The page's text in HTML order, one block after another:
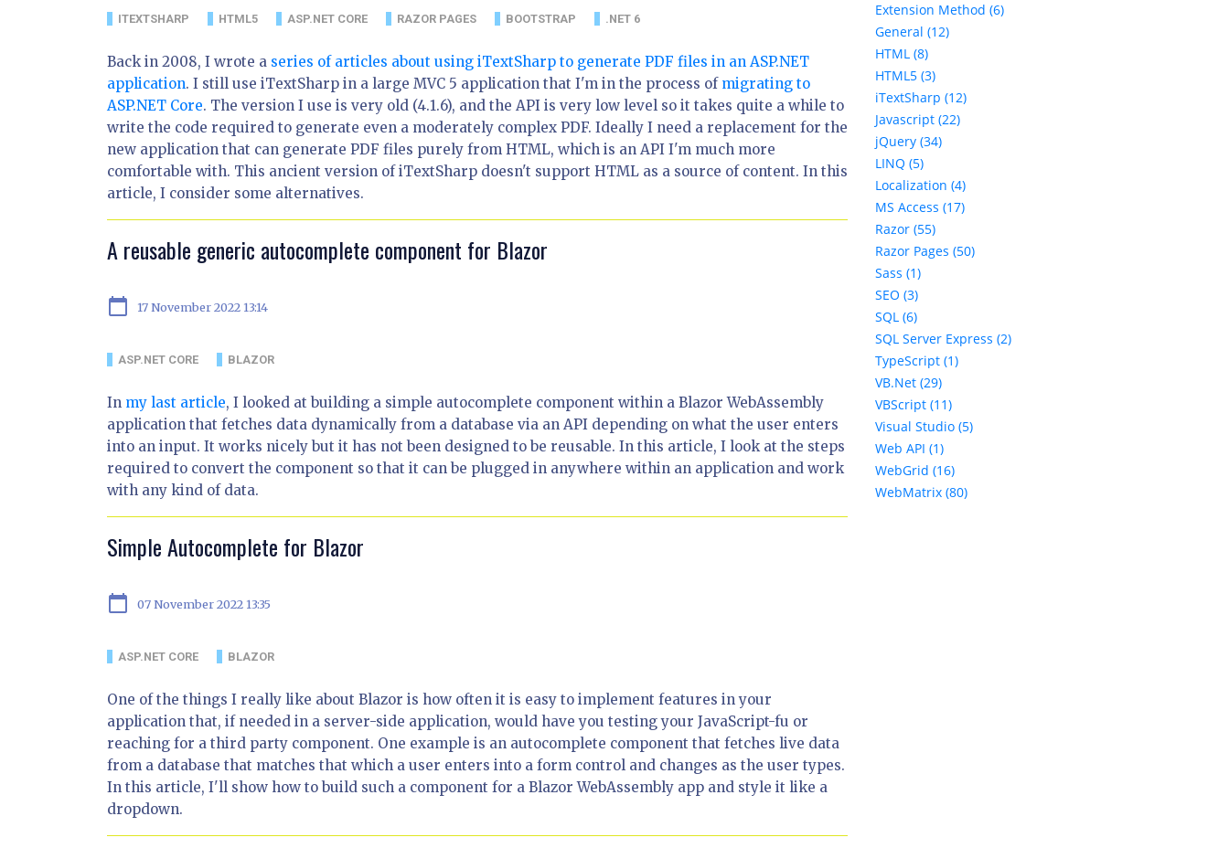
ITEXTSHARP HTML5 ASP.NET CORE RAZOR PAGES BOOTSTRAP .NET 6
Back in 2008, I wrote a series of articles about using iTextSharp to generate PDF files in an ASP.NET
application. I still use iTextSharp in a large MVC 5 application that I'm in the process of migrating to
ASP.NET Core. The version I use is very old (4.1.6), and the API is very low level so it takes quite a while to
write the code required to generate even a moderately complex PDF. Ideally I need a replacement for the
new application that can generate PDF files purely from HTML, which is an API I'm much more
comfortable with. This ancient version of iTextSharp doesn't support HTML as a source of content. In this
article, I consider some alternatives.
A reusable generic autocomplete component for Blazor
calendar_today 17 November 2022 13:14
ASP.NET CORE BLAZOR
In my last article, I looked at building a simple autocomplete component within a Blazor WebAssembly
application that fetches data dynamically from a database via an API depending on what the user enters
into an input. It works nicely but it has not been designed to be reusable. In this article, I look at the steps
required to convert the component so that it can be plugged in anywhere within an application and work
with any kind of data.
Simple Autocomplete for Blazor
calendar_today 07 November 2022 13:35
ASP.NET CORE BLAZOR
One of the things I really like about Blazor is how often it is easy to implement features in your
application that, if needed in a server-side application, would have you testing your JavaScript-fu or
reaching for a third party component. One example is an autocomplete component that fetches live data
from a database that matches that which a user enters into a form control and changes as the user types.
In this article, I'll show how to build such a component for a Blazor WebAssembly app and style it like a
dropdown.
Extension Method (6)
General (12)
HTML (8)
HTML5 (3)
iTextSharp (12)
Javascript (22)
jQuery (34)
LINQ (5)
Localization (4)
MS Access (17)
Razor (55)
Razor Pages (50)
Sass (1)
SEO (3)
SQL (6)
SQL Server Express (2)
TypeScript (1)
VB.Net (29)
VBScript (11)
Visual Studio (5)
Web API (1)
WebGrid (16)
WebMatrix (80)